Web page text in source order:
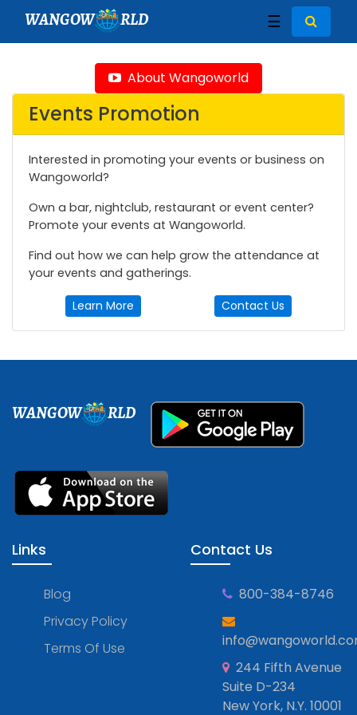
WANGOW RLD ☰
About Wangoworld
Events Promotion
Interested in promoting your events or business on
Wangoworld?
Own a bar, nightclub, restaurant or event center?
Promote your events at Wangoworld.
Find out how we can help grow the attendance at
your events and gatherings.
Learn More Contact Us
WANGOW RLD
Links
Blog
Privacy Policy
Terms Of Use
Contact Us
800-384-8746
244 Fifth Avenue
Suite D-234
New York, N.Y. 10001